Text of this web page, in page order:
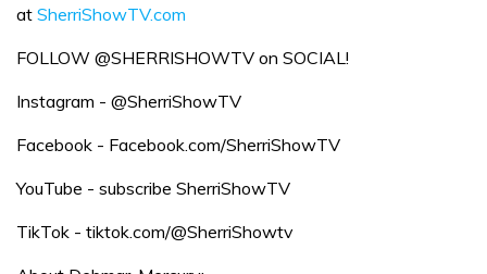
at SherriShowTV.com
FOLLOW @SHERRISHOWTV on SOCIAL!
Instagram - @SherriShowTV
Facebook - Facebook.com/SherriShowTV
YouTube - subscribe SherriShowTV
TikTok - tiktok.com/@SherriShowtv